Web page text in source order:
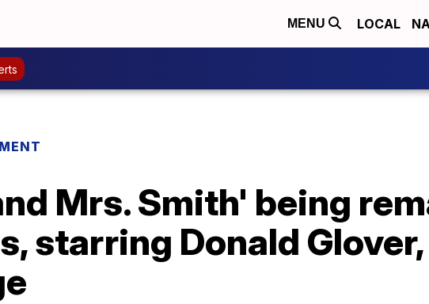
MENU LOCAL
Mrs. Smith' being
starring Donald